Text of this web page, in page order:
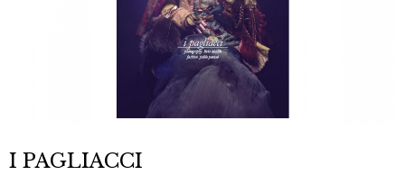
I PAGLIACCI